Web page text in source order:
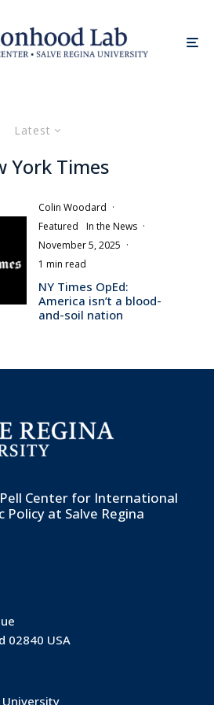
Latest
York Times
Colin Woodard ·
Featured
In the News ·
November 5, 2025 ·
1 min read
NY Times OpEd:
America isn’t a blood-
and-soil nation
Pell Center for International
Policy at Salve Regina
02840 USA
University